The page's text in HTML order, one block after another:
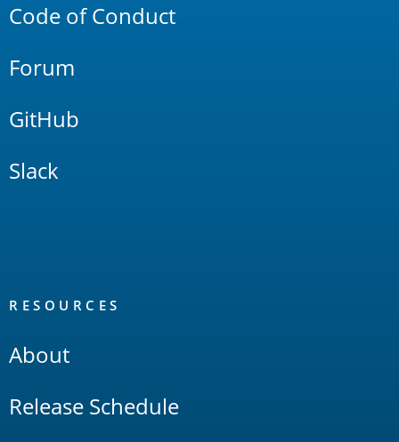
Code of Conduct
Forum
GitHub
Slack
RESOURCES
About
Release Schedule